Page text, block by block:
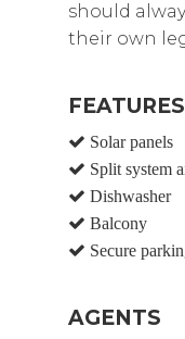
should
their own
FEATURES
Solar panels
Split system
Dishwasher
Balcony
Secure
AGENTS